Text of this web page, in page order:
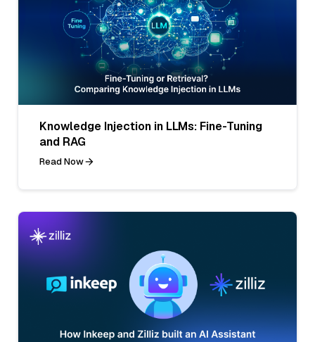
Knowledge Injection in LLMs: Fine-Tuning
and RAG
Read Now